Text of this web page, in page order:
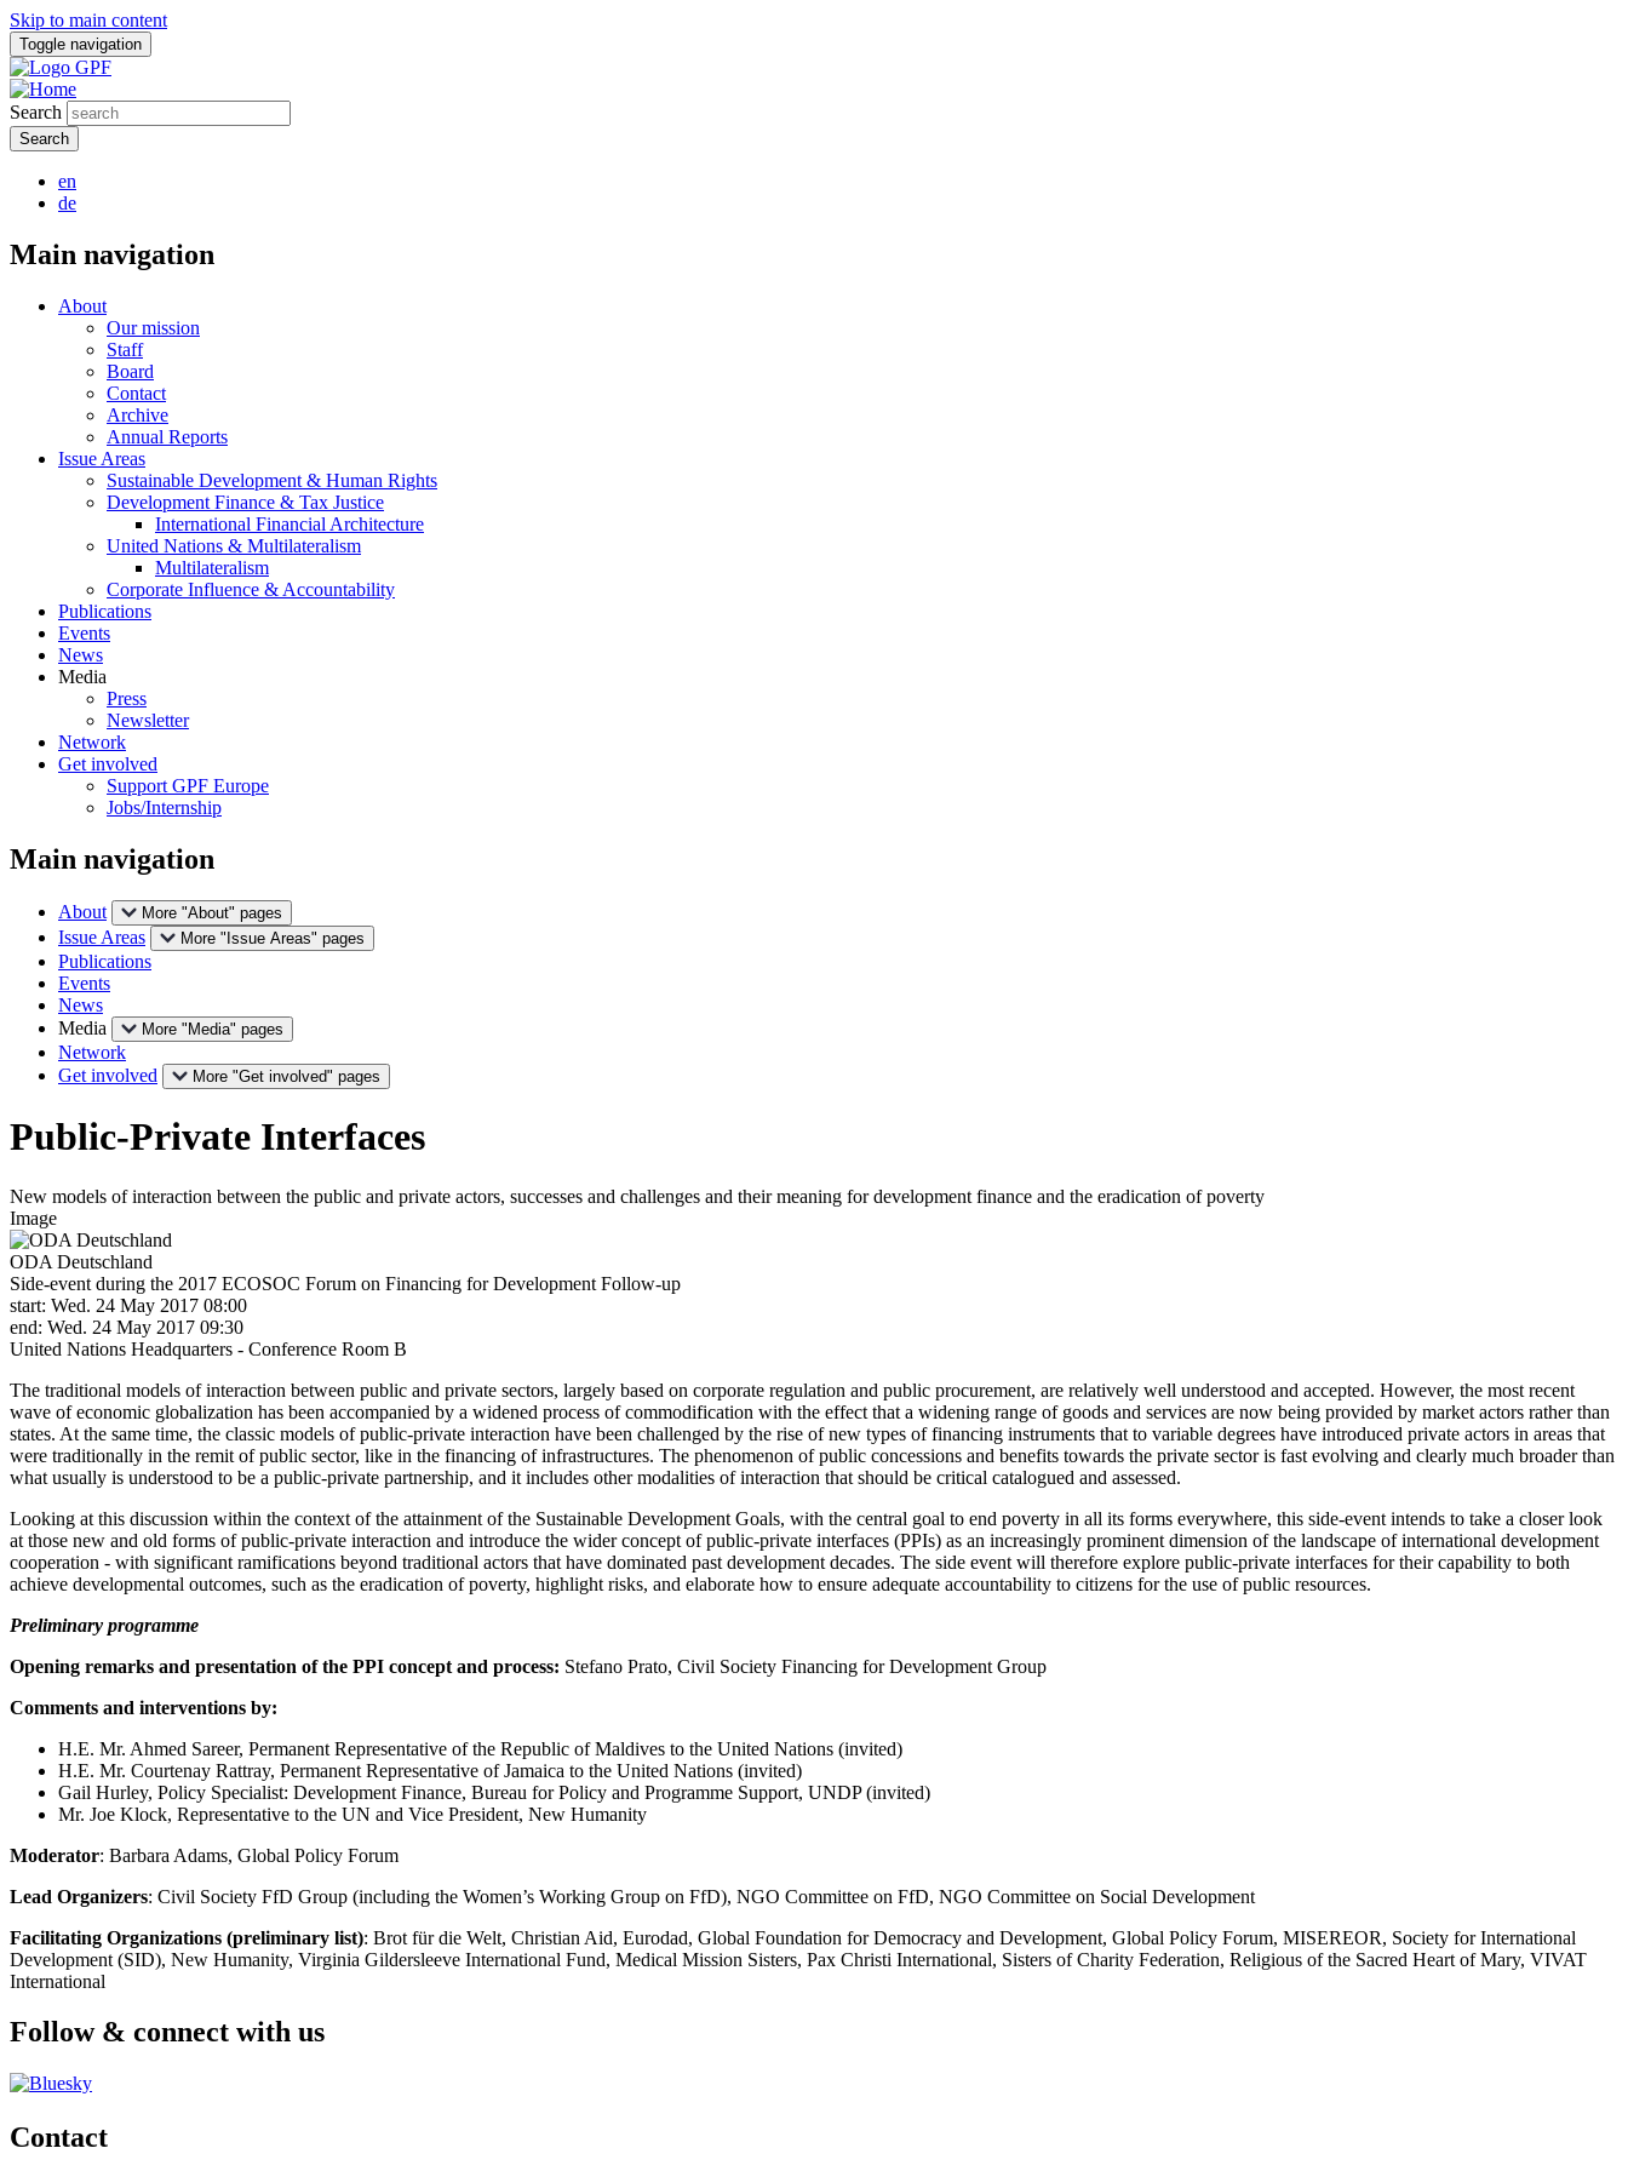
Skip to main content
Toggle navigation
Search
en
de
Main navigation
About
Our mission
Staff
Board
Contact
Archive
Annual Reports
Issue Areas
Sustainable Development & Human Rights
Development Finance & Tax Justice
International Financial Architecture
United Nations & Multilateralism
Multilateralism
Corporate Influence & Accountability
Publications
Events
News
Media
Press
Newsletter
Network
Get involved
Support GPF Europe
Jobs/Internship
Main navigation
About More "About" pages
Issue Areas More "Issue Areas" pages
Publications
Events
News
Media
More "Media" pages
Network
Get involved
More "Get involved" pages
Public-Private Interfaces
New models of interaction between the public and private actors, successes and challenges and their meaning for development finance and the eradication of poverty
Image
ODA Deutschland
Side-event during the 2017 ECOSOC Forum on Financing for Development Follow-up
start: Wed. 24 May 2017 08:00
end: Wed. 24 May 2017 09:30
United Nations Headquarters ‑ Conference Room B
The traditional models of interaction between public and private sectors, largely based on corporate regulation and public procurement, are relatively well understood and accepted. However, the most recent
wave of economic globalization has been accompanied by a widened process of commodification with the effect that a widening range of goods and services are now being provided by market actors rather than
states. At the same time, the classic models of public-private interaction have been challenged by the rise of new types of financing instruments that to variable degrees have introduced private actors in areas that
were traditionally in the remit of public sector, like in the financing of infrastructures. The phenomenon of public concessions and benefits towards the private sector is fast evolving and clearly much broader than
what usually is understood to be a public-private partnership, and it includes other modalities of interaction that should be critical catalogued and assessed.
Looking at this discussion within the context of the attainment of the Sustainable Development Goals, with the central goal to end poverty in all its forms everywhere, this side-event intends to take a closer look
at those new and old forms of public-private interaction and introduce the wider concept of public-private interfaces (PPIs) as an increasingly prominent dimension of the landscape of international development
cooperation ‑ with significant ramifications beyond traditional actors that have dominated past development decades. The side event will therefore explore public-private interfaces for their capability to both
achieve developmental outcomes, such as the eradication of poverty, highlight risks, and elaborate how to ensure adequate accountability to citizens for the use of public resources.
Preliminary programme
Opening remarks and presentation of the PPI concept and process: Stefano Prato, Civil Society Financing for Development Group
Comments and interventions by:
H.E. Mr. Ahmed Sareer, Permanent Representative of the Republic of Maldives to the United Nations (invited)
H.E. Mr. Courtenay Rattray, Permanent Representative of Jamaica to the United Nations (invited)
Gail Hurley, Policy Specialist: Development Finance, Bureau for Policy and Programme Support, UNDP (invited)
Mr. Joe Klock, Representative to the UN and Vice President, New Humanity
Moderator: Barbara Adams, Global Policy Forum
Lead Organizers: Civil Society FfD Group (including the Women’s Working Group on FfD), NGO Committee on FfD, NGO Committee on Social Development
Facilitating Organizations (preliminary list): Brot für die Welt, Christian Aid, Eurodad, Global Foundation for Democracy and Development, Global Policy Forum, MISEREOR, Society for International
Development (SID), New Humanity, Virginia Gildersleeve International Fund, Medical Mission Sisters, Pax Christi International, Sisters of Charity Federation, Religious of the Sacred Heart of Mary, VIVAT
International
Follow & connect with us
Contact